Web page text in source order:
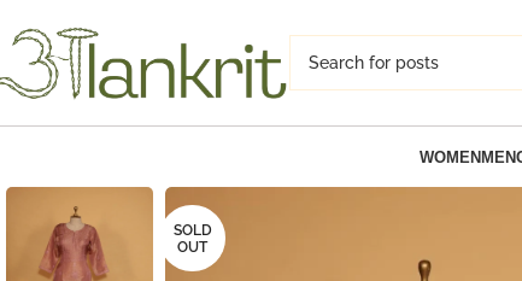
WOMENMEN
SOLD
OUT